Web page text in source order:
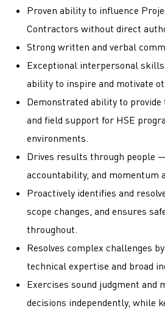
Proven ability to influence
Contractors without direct
Strong written and verbal
Exceptional interpersonal
ability to inspire and motivate
Demonstrated ability to provide
and field support for HSE
environments.
Drives results through people
accountability, and momentum
Proactively identifies and
scope changes, and ensures
throughout.
Resolves complex challenges
technical expertise and broad
Exercises sound judgment and
decisions independently, while